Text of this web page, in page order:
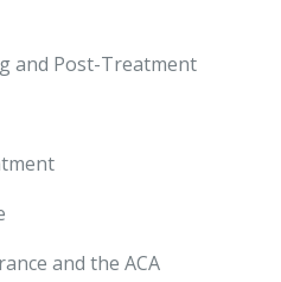
and Post-Treatment
and the ACA